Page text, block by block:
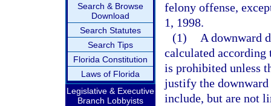
Search & Browse
Download
Search Statutes
Search Tips
Florida Constitution
Laws of Florida
Legislative & Executive
Branch Lobbyists
felony offense,
1, 1998.
(1)
A downward
calculated according
is prohibited unless
justify the
include, but are not